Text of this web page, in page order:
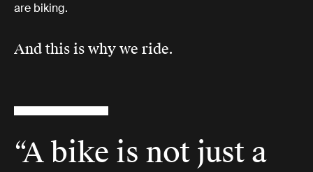
are biking.
And this is why we ride.
“A bike is not just a